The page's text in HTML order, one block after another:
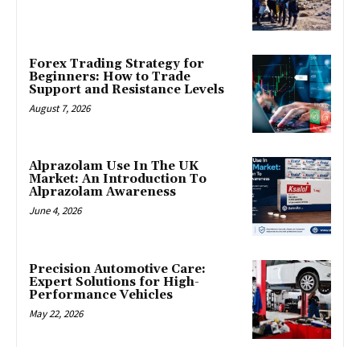
Forex Trading Strategy for
Beginners: How to Trade
Support and Resistance Levels
August 7, 2026
Alprazolam Use In The UK
Market: An Introduction To
Alprazolam Awareness
June 4, 2026
Precision Automotive Care:
Expert Solutions for High-
Performance Vehicles
May 22, 2026